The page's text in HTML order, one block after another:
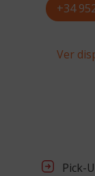
+34
Ver
Pick-